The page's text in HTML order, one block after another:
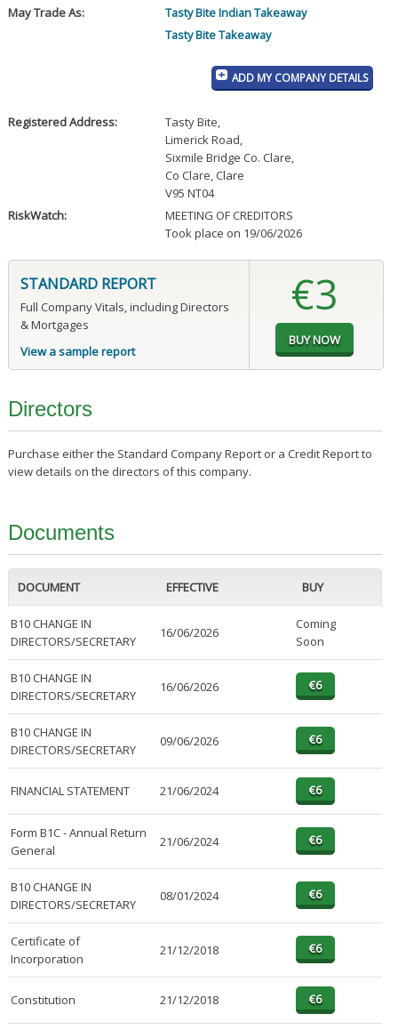
May Trade As:
Tasty Bite Indian Takeaway
Tasty Bite Takeaway
ADD MY COMPANY DETAILS
Registered Address: Tasty Bite,
Limerick Road,
Sixmile Bridge Co. Clare,
Co Clare, Clare
V95 NT04
RiskWatch:
MEETING OF CREDITORS
Took place on 19/06/2026
STANDARD REPORT
Full Company Vitals, including Directors
& Mortgages
View a sample report
€3
Directors
Purchase either the Standard Company Report or a Credit Report to
view details on the directors of this company.
Documents
DOCUMENT EFFECTIVE BUY
B10 CHANGE IN
DIRECTORS/SECRETARY
16/06/2026
Coming
Soon
B10 CHANGE IN
DIRECTORS/SECRETARY
16/06/2026
B10 CHANGE IN
DIRECTORS/SECRETARY
09/06/2026
FINANCIAL STATEMENT 21/06/2024
Form B1C - Annual Return
General
21/06/2024
B10 CHANGE IN
DIRECTORS/SECRETARY
08/01/2024
Certificate of
Incorporation
21/12/2018
Constitution 21/12/2018